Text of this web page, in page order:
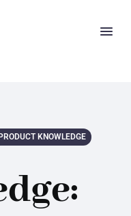
PRODUCT KNOWLEDGE